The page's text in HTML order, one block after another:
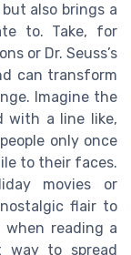
also brings a
to. Take, for
or Dr. Seuss’s
can transform
Imagine the
with a line like,
only once
to their faces.
movies or
flair to
when reading a
way to spread